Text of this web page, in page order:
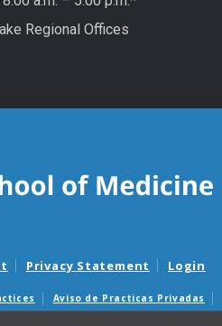
Regional Offices
Privacy Statement Login
Aviso de Practicas Privadas